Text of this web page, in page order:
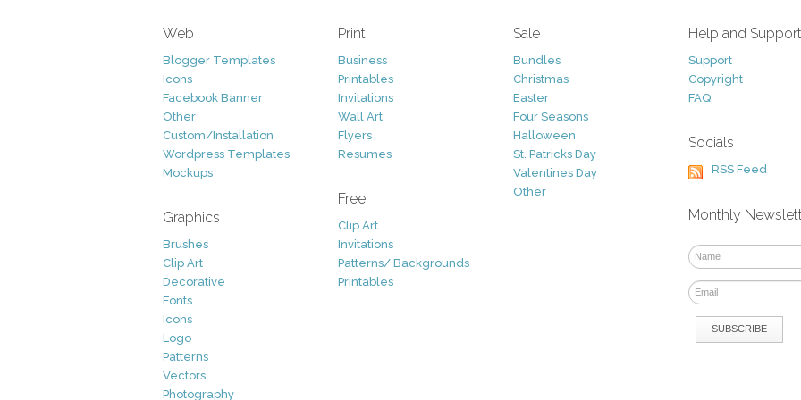
Web
Blogger Templates
Icons
Facebook Banner
Other
Custom/Installation
Wordpress Templates
Mockups
Graphics
Brushes
Clip Art
Decorative
Fonts
Icons
Logo
Patterns
Vectors
Photography
Print
Business
Printables
Invitations
Wall Art
Flyers
Resumes
Free
Clip Art
Invitations
Patterns/ Backgrounds
Printables
Sale
Bundles
Christmas
Easter
Four Seasons
Halloween
St. Patricks Day
Valentines Day
Other
Help and Support
Support
Copyright
FAQ
Socials
RSS Feed
Monthly